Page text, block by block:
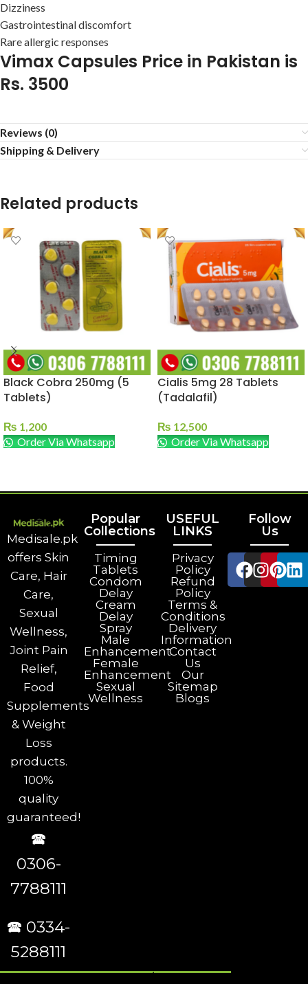
Dizziness
Gastrointestinal discomfort
Rare allergic responses
Vimax Capsules Price in Pakistan is
Rs. 3500
Reviews (0)
Shipping & Delivery
Related products
Black Cobra 250mg (5
Tablets)
₨ 1,200
Order Via Whatsapp
Cialis 5mg 28 Tablets
(Tadalafil)
₨ 12,500
Order Via Whatsapp
Medisale.pk
offers Skin
Care, Hair
Care,
Sexual
Wellness,
Joint Pain
Relief,
Food
Supplements
& Weight
Loss
products.
100%
quality
guaranteed!
🕿
0306-
7788111
🕿 0334-
5288111
Popular
Collections
Timing
Tablets
Condom
Delay
Cream
Delay
Spray
Male
Enhancement
Female
Enhancement
Sexual
Wellness
USEFUL
LINKS
Privacy
Policy
Refund
Policy
Terms &
Conditions
Delivery
Information
Contact
Us
Our
Sitemap
Blogs
Follow
Us